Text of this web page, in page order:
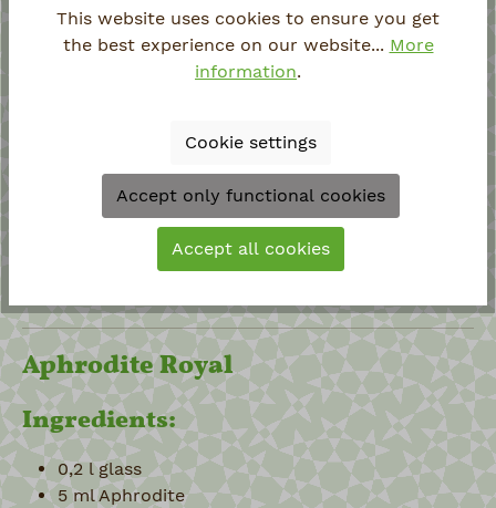
5-6 ice cubes
Put ice cubes in glass
Add Aphrodite and maple syrup
Half fill glass with orange juice
Top up glass with Ginger Ale
Garnish with a lime wheel
Aphrodite Royal
Ingredients:
0,2 l glass
5 ml Aphrodite
This website uses cookies to ensure you get
the best experience on our website... More
information.
Cookie settings
Accept only functional cookies
Accept all cookies